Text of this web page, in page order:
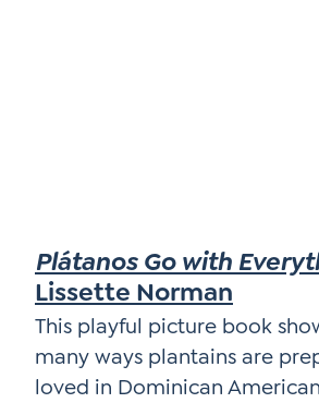
Plátanos Go with
Lissette Norman
This playful picture book
many ways plantains are
loved in Dominican